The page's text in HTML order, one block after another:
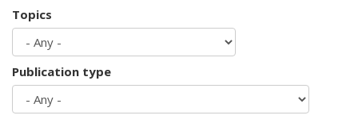
Topics
Publication type